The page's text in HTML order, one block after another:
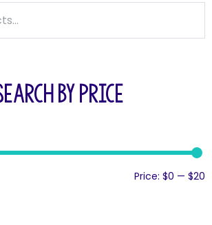
BY PRICE
Price: $0 — $20